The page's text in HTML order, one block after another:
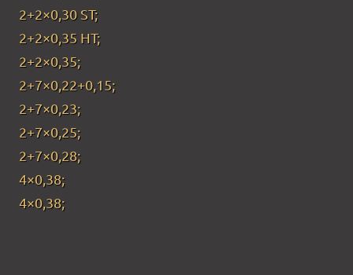
2+2×0,30 ST;
2+2×0,35 HT;
2+2×0,35;
2+7×0,22+0,15;
2+7×0,23;
2+7×0,25;
2+7×0,28;
4×0,38;
4×0,38;